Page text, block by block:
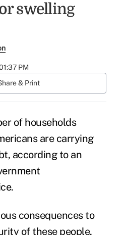
swelling
PM
& Print
of households
are carrying
, according to an
consequences to
of these people,